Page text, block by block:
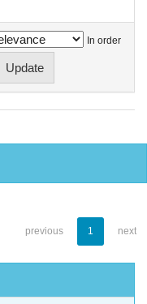
In order
previous 1 next